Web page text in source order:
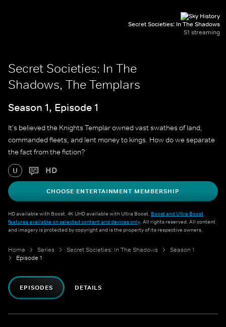
Secret Societies: In The Shadows
S1 streaming
Secret Societies: In The
Shadows, The Templars
Season 1, Episode 1
It's believed the Knights Templar owned vast swathes of land,
commanded fleets, and lent money to kings. How do we separate
the fact from the fiction?
U HD
CHOOSE ENTERTAINMENT MEMBERSHIP
HD available with Boost. 4K UHD available with Ultra Boost. Boost and Ultra Boost
features available on selected content and devices only. All rights reserved. All content
and imagery is protected by copyright and is the property of its respective owners.
Home Series Secret Societies: In The Shadows
Season 1
Episode 1
EPISODES DETAILS